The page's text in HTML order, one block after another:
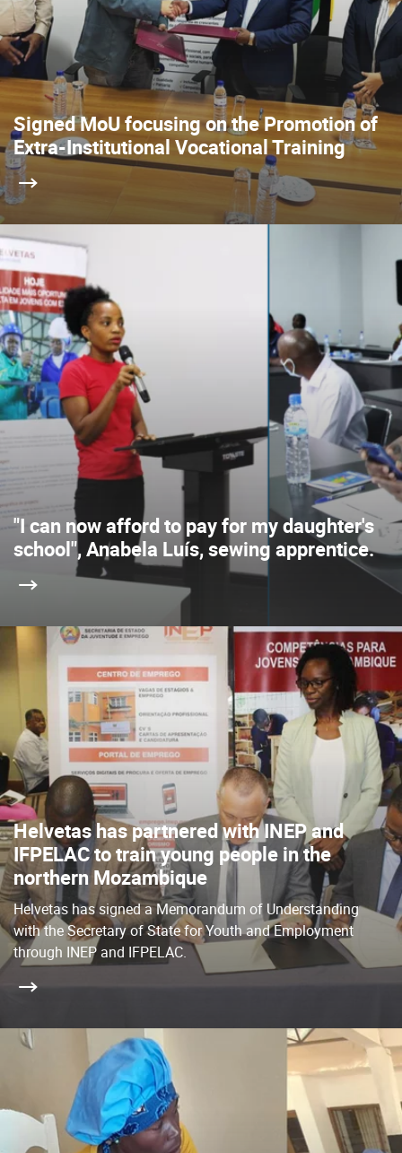
Signed MoU focusing on the Promotion of
Extra-Institutional Vocational Training
"I can now afford to pay for my daughter's
school", Anabela Luís, sewing apprentice.
Helvetas has partnered with INEP and
IFPELAC to train young people in the
northern Mozambique
Helvetas has signed a Memorandum of Understanding
with the Secretary of State for Youth and Employment
through INEP and IFPELAC.